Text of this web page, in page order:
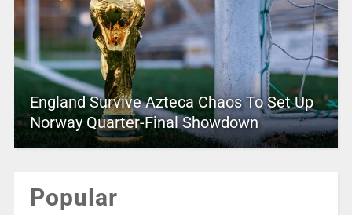
England Survive Azteca Chaos To Set Up
Norway Quarter-Final Showdown
Popular